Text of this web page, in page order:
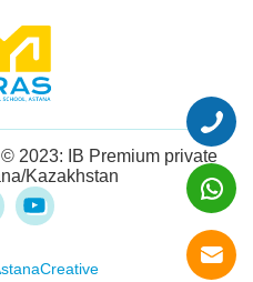
2023: IB Premium private
Kazakhstan